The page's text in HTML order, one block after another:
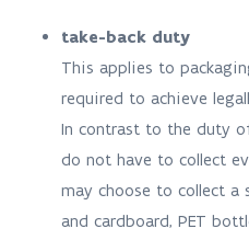
take-back duty
This applies to
required to achieve
In contrast to the duty
do not have to collect
may choose to collect a
and cardboard, PET